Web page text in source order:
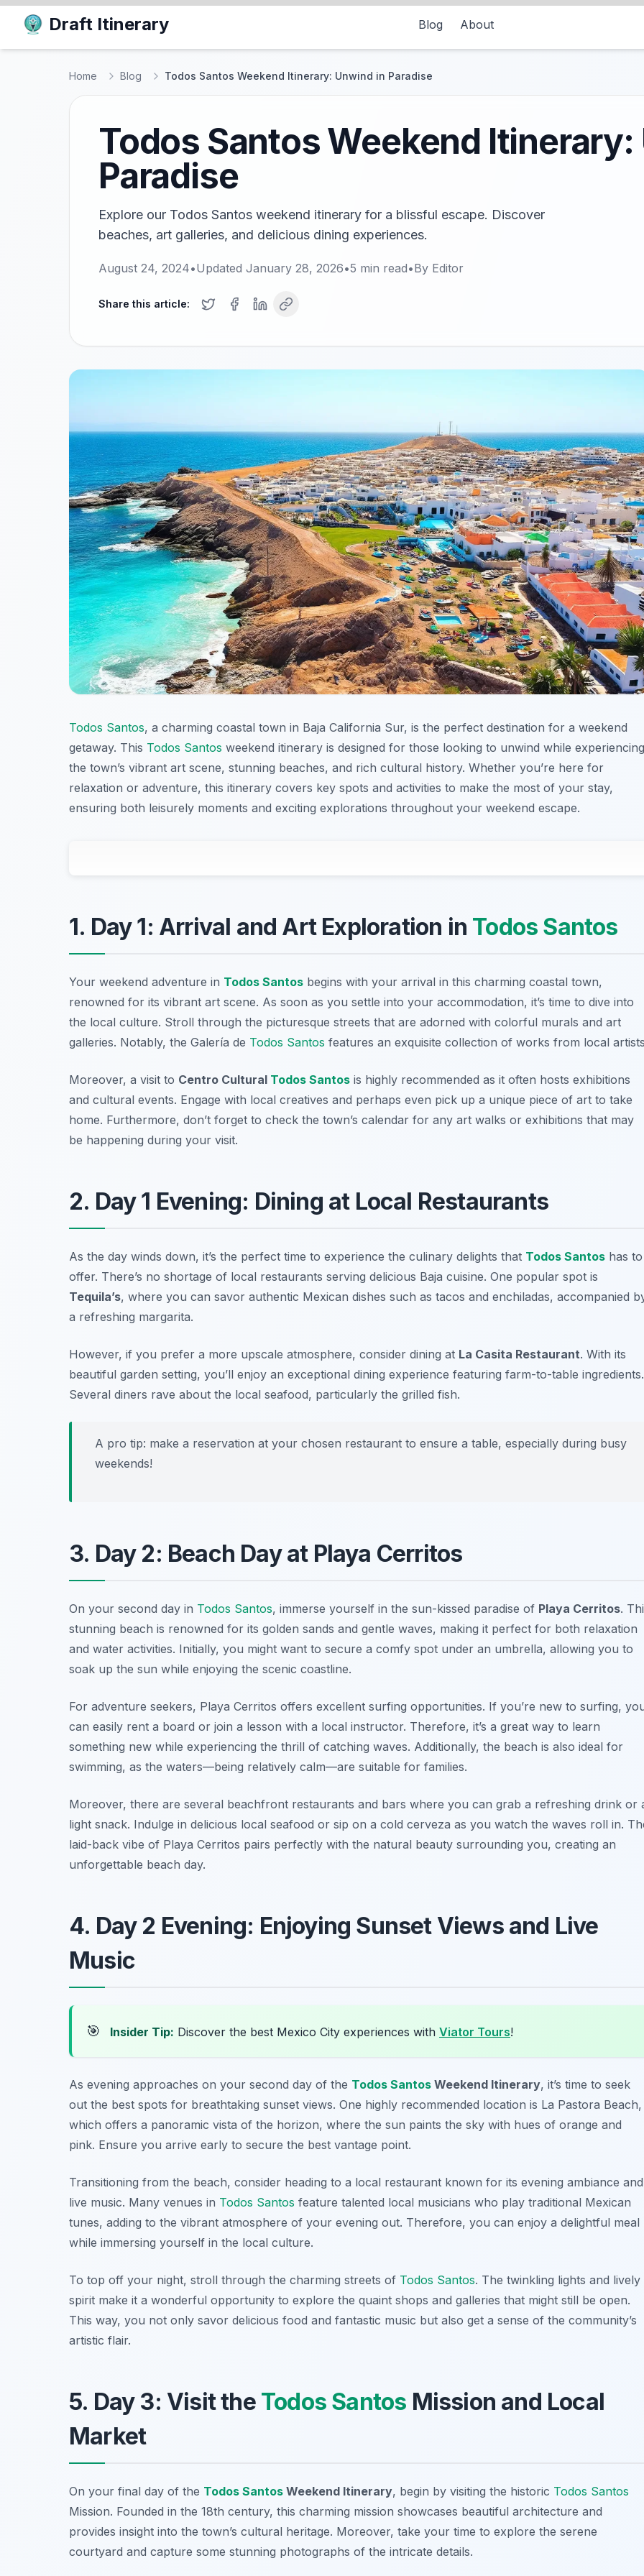
Draft Itinerary Blog About
Home Blog Todos Santos Weekend Itinerary: Unwind in Paradise
Todos Santos Weekend
Paradise
Explore our Todos Santos weekend itinerary for a blissful escape. Discover
beaches, art galleries, and delicious dining experiences.
August 24, 2024•Updated January 28, 2026•5 min read•By Editor
Share this article:
Todos Santos, a charming coastal town in Baja California Sur, is the perfect destination for a weekend
getaway. This Todos Santos weekend itinerary is designed for those looking to unwind while experiencing
the town’s vibrant art scene, stunning beaches, and rich cultural history. Whether you’re here for
relaxation or adventure, this itinerary covers key spots and activities to make the most of your stay,
ensuring both leisurely moments and exciting explorations throughout your weekend escape.
1. Day 1: Arrival and Art Exploration in Todos Santos
Your weekend adventure in Todos Santos begins with your arrival in this charming coastal town,
renowned for its vibrant art scene. As soon as you settle into your accommodation, it’s time to dive into
the local culture. Stroll through the picturesque streets that are adorned with colorful murals and art
galleries. Notably, the Galería de Todos Santos features an exquisite collection of works from local
Moreover, a visit to Centro Cultural Todos Santos is highly recommended as it often hosts exhibitions
and cultural events. Engage with local creatives and perhaps even pick up a unique piece of art to take
home. Furthermore, don’t forget to check the town’s calendar for any art walks or exhibitions that may
be happening during your visit.
2. Day 1 Evening: Dining at Local Restaurants
As the day winds down, it’s the perfect time to experience the culinary delights that Todos Santos has to
offer. There’s no shortage of local restaurants serving delicious Baja cuisine. One popular spot is
Tequila’s, where you can savor authentic Mexican dishes such as tacos and enchiladas, accompanied
a refreshing margarita.
However, if you prefer a more upscale atmosphere, consider dining at La Casita Restaurant. With its
beautiful garden setting, you’ll enjoy an exceptional dining experience featuring farm-to-table ingredients.
Several diners rave about the local seafood, particularly the grilled fish.
A pro tip: make a reservation at your chosen restaurant to ensure a table, especially during busy
weekends!
3. Day 2: Beach Day at Playa Cerritos
On your second day in Todos Santos, immerse yourself in the sun-kissed paradise of Playa Cerritos.
stunning beach is renowned for its golden sands and gentle waves, making it perfect for both relaxation
and water activities. Initially, you might want to secure a comfy spot under an umbrella, allowing you to
soak up the sun while enjoying the scenic coastline.
For adventure seekers, Playa Cerritos offers excellent surfing opportunities. If you’re new to surfing,
can easily rent a board or join a lesson with a local instructor. Therefore, it’s a great way to learn
something new while experiencing the thrill of catching waves. Additionally, the beach is also ideal for
swimming, as the waters—being relatively calm—are suitable for families.
Moreover, there are several beachfront restaurants and bars where you can grab a refreshing drink or
light snack. Indulge in delicious local seafood or sip on a cold cerveza as you watch the waves roll in.
laid-back vibe of Playa Cerritos pairs perfectly with the natural beauty surrounding you, creating an
unforgettable beach day.
4. Day 2 Evening: Enjoying Sunset Views and Live
Music
🎯 Insider Tip: Discover the best Mexico City experiences with Viator Tours!
As evening approaches on your second day of the Todos Santos Weekend Itinerary, it’s time to seek
out the best spots for breathtaking sunset views. One highly recommended location is La Pastora Beach,
which offers a panoramic vista of the horizon, where the sun paints the sky with hues of orange and
pink. Ensure you arrive early to secure the best vantage point.
Transitioning from the beach, consider heading to a local restaurant known for its evening ambiance and
live music. Many venues in Todos Santos feature talented local musicians who play traditional Mexican
tunes, adding to the vibrant atmosphere of your evening out. Therefore, you can enjoy a delightful meal
while immersing yourself in the local culture.
To top off your night, stroll through the charming streets of Todos Santos. The twinkling lights and lively
spirit make it a wonderful opportunity to explore the quaint shops and galleries that might still be open.
This way, you not only savor delicious food and fantastic music but also get a sense of the community’s
artistic flair.
5. Day 3: Visit the Todos Santos Mission and Local
Market
On your final day of the Todos Santos Weekend Itinerary, begin by visiting the historic Todos Santos
Mission. Founded in the 18th century, this charming mission showcases beautiful architecture and
provides insight into the town’s cultural heritage. Moreover, take your time to explore the serene
courtyard and capture some stunning photographs of the intricate details.